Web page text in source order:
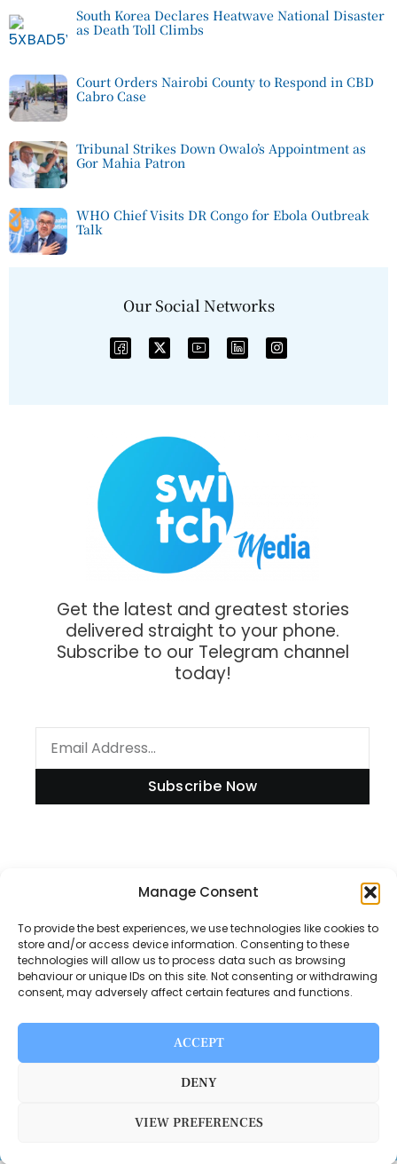
Manage Consent
To provide the best experiences, we use technologies like cookies to
store and/or access device information. Consenting to these
technologies will allow us to process data such as browsing
behaviour or unique IDs on this site. Not consenting or withdrawing
consent, may adversely affect certain features and functions.
ACCEPT
DENY
VIEW PREFERENCES
South Korea Declares Heatwave National Disaster
as Death Toll Climbs
Court Orders Nairobi County to Respond in CBD
Cabro Case
Tribunal Strikes Down Owalo’s Appointment as
Gor Mahia Patron
WHO Chief Visits DR Congo for Ebola Outbreak
Talk
Our Social Networks
Get the latest and greatest stories
delivered straight to your phone.
Subscribe to our Telegram channel
today!
Subscribe Now
Disclaimer
Privacy Policy
About Us
Switch Media © 2025. All rights reserved